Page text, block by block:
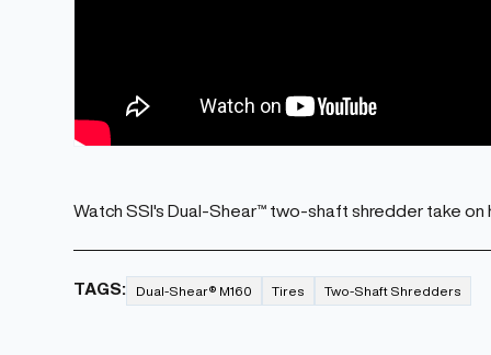
Watch SSI's Dual-Shear™ two-shaft shredder take on
TAGS: Dual-Shear® M160 Tires Two-Shaft Shredders